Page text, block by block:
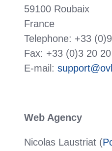
59100 Roubaix
France
Telephone: +33
Fax: +33 (0)3 20
E-mail:
Web Agency
Nicolas Laustriat (